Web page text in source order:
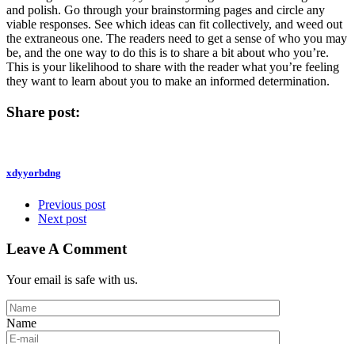
and polish. Go through your brainstorming pages and circle any
viable responses. See which ideas can fit collectively, and weed out
the extraneous one. The readers need to get a sense of who you may
be, and the one way to do this is to share a bit about who you’re.
This is your likelihood to share with the reader what you’re feeling
they want to learn about you to make an informed determination.
Share post:
xdyyorbdng
Previous post
Next post
Leave A Comment
Your email is safe with us.
Name